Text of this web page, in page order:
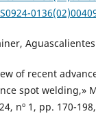
of recent
spot welding,»
nº 1, pp. 170-